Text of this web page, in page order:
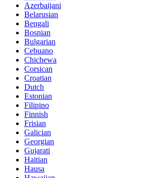
Azerbaijani
Belarusian
Bengali
Bosnian
Bulgarian
Cebuano
Chichewa
Corsican
Croatian
Dutch
Estonian
Filipino
Finnish
Frisian
Galician
Georgian
Gujarati
Haitian
Hausa